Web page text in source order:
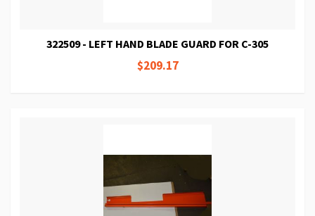
322509 - LEFT HAND BLADE GUARD FOR C-305
$209.17